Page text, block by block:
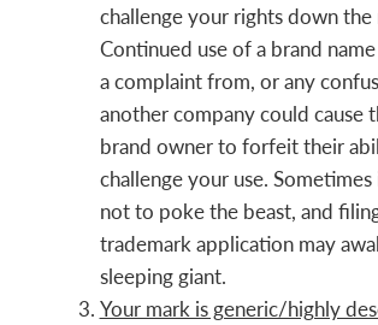
challenge your rights down the
Continued use of a brand
a complaint from, or any
another company could cause
brand owner to forfeit their
challenge your use.
not to poke the beast, and
trademark application may
sleeping giant.
Your mark is generic/highly